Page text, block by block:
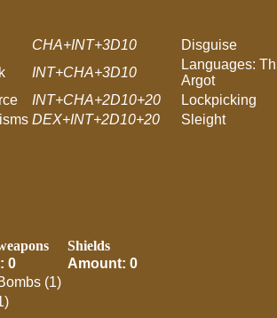
CHA+INT+3D10 Disguise
INT+CHA+3D10
Languages:
Argot
INT+CHA+2D10+20 Lockpicking
DEX+INT+2D10+20 Sleight
0
(1)
Shields
Amount: 0